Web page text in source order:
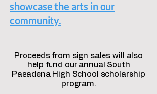
showcase the arts in our
community.
Proceeds from sign sales will also
help fund our annual South
Pasadena High School scholarship
program.